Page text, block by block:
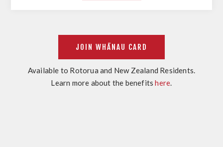
Available to Rotorua and New Zealand Residents.
Learn more about the benefitshere.